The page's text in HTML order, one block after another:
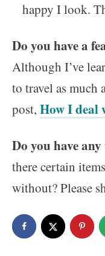
happy I look.
Do you have a
Although I’ve
to travel as much
post, How I deal
Do you have
there certain
without? Please